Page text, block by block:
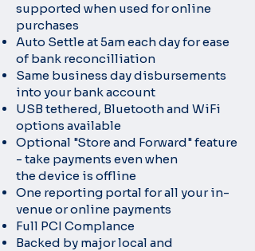
supported when used for online
purchases
Auto Settle at 5am each day for ease
of bank reconcilliation
Same business day disbursements
into your bank account
USB tethered, Bluetooth and WiFi
options available
Optional "Store and Forward" feature
- take payments even when
thedevice is offline
One reporting portal for all your in-
venue or online payments
Full PCI Complance
Backed by major local and